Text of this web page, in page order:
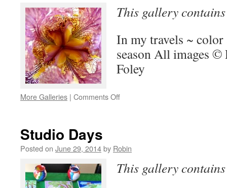
This gallery
In my travels ~
season All images
Foley
More Galleries | Comments Offon
Studio Days
Posted on June 29, 2014by Robin
This gallery